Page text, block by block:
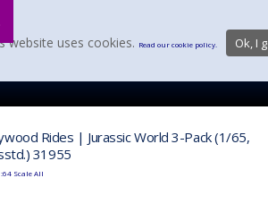
Rides | Jurassic World 3-Pack (1/65,
31955
Scale All
website uses cookies. Read our cookie policy. Ok, I